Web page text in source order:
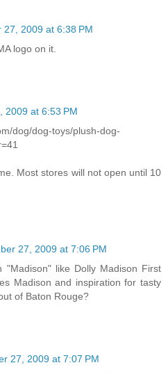
27, 2009 at 6:38 PM
logo on it.
2009 at 6:53 PM
dog/dog-toys/plush-dog-
Most stores will not open until 10
27, 2009 at 7:06 PM
"Madison" like Dolly Madison First
Madison and inspiration for tasty
of Baton Rouge?
27, 2009 at 7:07 PM